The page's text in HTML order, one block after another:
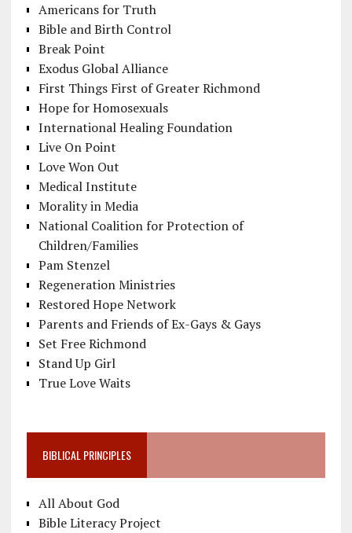
Americans for Truth
Bible and Birth Control
Break Point
Exodus Global Alliance
First Things First of Greater Richmond
Hope for Homosexuals
International Healing Foundation
Live On Point
Love Won Out
Medical Institute
Morality in Media
National Coalition for Protection of
Children/Families
Pam Stenzel
Regeneration Ministries
Restored Hope Network
Parents and Friends of Ex-Gays & Gays
Set Free Richmond
Stand Up Girl
True Love Waits
BIBLICAL PRINCIPLES
All About God
Bible Literacy Project